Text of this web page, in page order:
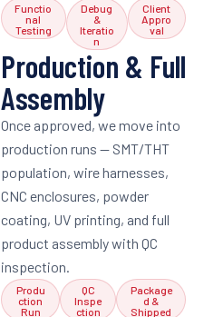
Functio
nal
Testing
Debug
&
Iteratio
n
Client
Appro
val
Production & Full
Assembly
Once approved, we move into
production runs — SMT/THT
population, wire harnesses,
CNC enclosures, powder
coating, UV printing, and full
product assembly with QC
inspection.
Produ
ction
Run
QC
Inspe
ction
Package
d &
Shipped